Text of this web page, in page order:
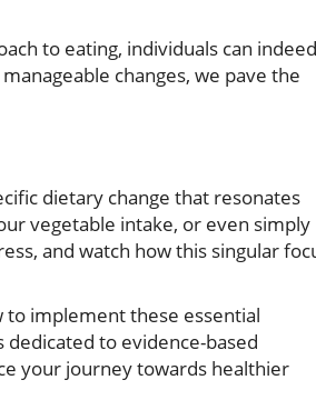
to eating, individuals can indeed
changes, we pave the
dietary change that resonates
vegetable intake, or even simply
and watch how this singular
to implement these essential
to evidence-based
your journey towards healthier